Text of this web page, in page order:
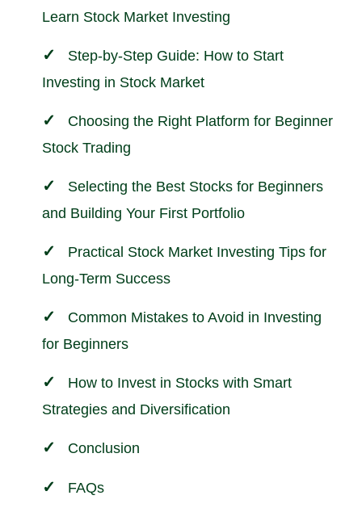
Learn Stock Market Investing
Step-by-Step Guide: How to Start
Investing in Stock Market
Choosing the Right Platform for Beginner
Stock Trading
Selecting the Best Stocks for Beginners
and Building Your First Portfolio
Practical Stock Market Investing Tips for
Long-Term Success
Common Mistakes to Avoid in Investing
for Beginners
How to Invest in Stocks with Smart
Strategies and Diversification
Conclusion
FAQs